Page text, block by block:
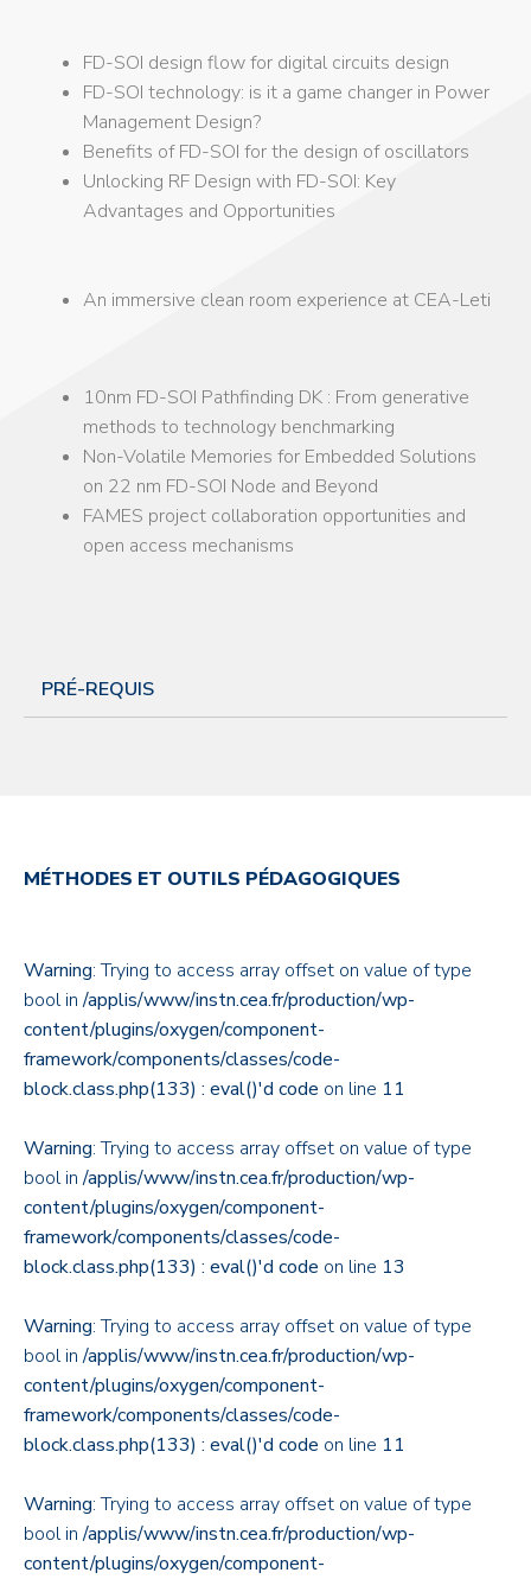
FD-SOI design flow for digital circuits design
FD-SOI technology: is it a game changer in Power
Management Design?
Benefits of FD-SOI for the design of oscillators
Unlocking RF Design with FD-SOI: Key
Advantages and Opportunities
An immersive clean room experience at CEA-Leti
10nm FD-SOI Pathfinding DK : From generative
methods to technology benchmarking
Non-Volatile Memories for Embedded Solutions
on 22 nm FD-SOI Node and Beyond
FAMES project collaboration opportunities and
open access mechanisms
PRÉ-REQUIS
MÉTHODES ET OUTILS PÉDAGOGIQUES
Warning: Trying to access array offset on value of type
bool in/applis/www/instn.cea.fr/production/wp-
content/plugins/oxygen/component-
framework/components/classes/code-
block.class.php(133) : eval()'d code on line 11
Warning: Trying to access array offset on value of type
bool in/applis/www/instn.cea.fr/production/wp-
content/plugins/oxygen/component-
framework/components/classes/code-
block.class.php(133) : eval()'d code on line 13
Warning: Trying to access array offset on value of type
bool in/applis/www/instn.cea.fr/production/wp-
content/plugins/oxygen/component-
framework/components/classes/code-
block.class.php(133) : eval()'d code on line 11
Warning: Trying to access array offset on value of type
bool in/applis/www/instn.cea.fr/production/wp-
content/plugins/oxygen/component-